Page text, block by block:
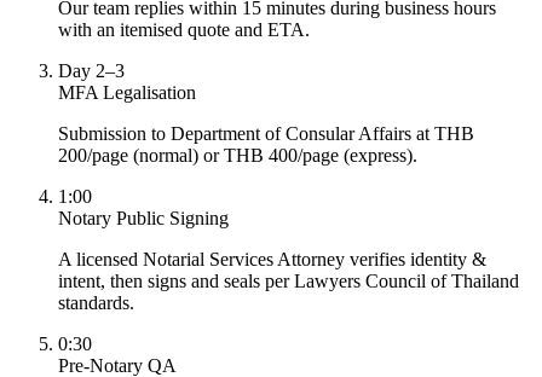
Our team replies within 15 minutes during business hours
with an itemised quote and ETA.
Day 2–3
MFA Legalisation
Submission to Department of Consular Affairs at THB
200/page (normal) or THB 400/page (express).
1:00
Notary Public Signing
A licensed Notarial Services Attorney verifies identity &
intent, then signs and seals per Lawyers Council of Thailand
standards.
0:30
Pre-Notary QA